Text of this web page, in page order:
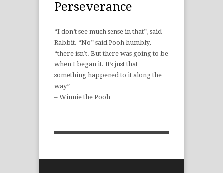
Perseverance
“I don’t see much sense in that”, said
Rabbit. “No” said Pooh humbly,
“there isn’t. But there was going to be
when I began it. It’s just that
something happened to it along the
way”
– Winnie the Pooh